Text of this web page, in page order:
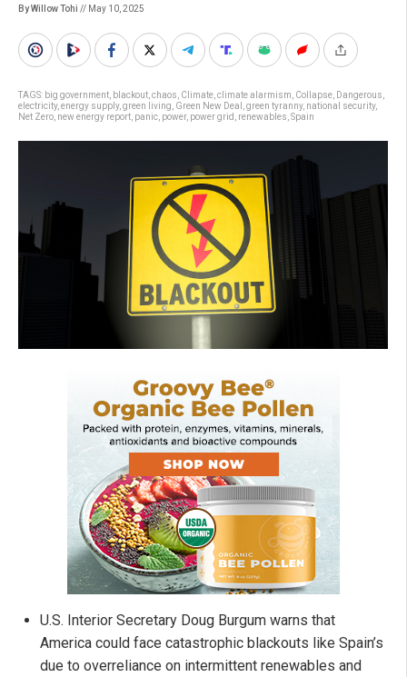
By Willow Tohi // May 10, 2025
TAGS: big government blackout chaos Climate climate alarmism Collapse Dangerous
electricity, energy supply, green living Green New Deal green tyranny, national security,
Net Zero new energy report panic power, power grid renewables Spain
U.S. Interior Secretary Doug Burgum warns that
America could face catastrophic blackouts like Spain’s
due to overreliance on intermittent renewables and